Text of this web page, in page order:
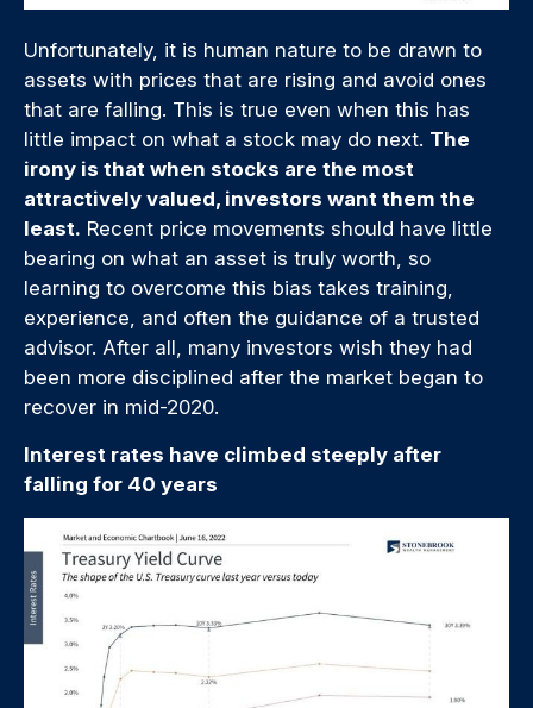
Unfortunately, it is human nature to be drawn to
assets with prices that are rising and avoid ones
that are falling. This is true even when this has
little impact on what a stock may do next. The
irony is that when stocks are the most
attractively valued, investors want them the
least. Recent price movements should have little
bearing on what an asset is truly worth, so
learning to overcome this bias takes training,
experience, and often the guidance of a trusted
advisor. After all, many investors wish they had
been more disciplined after the market began to
recover in mid-2020.
Interest rates have climbed steeply after
falling for 40 years